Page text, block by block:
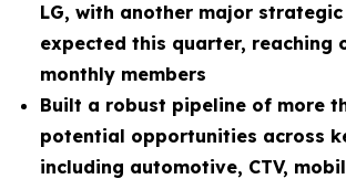
LG, with another major
expected this quarter, reaching
monthly members
Built a robust pipeline of more
potential opportunities across
including automotive, CTV,